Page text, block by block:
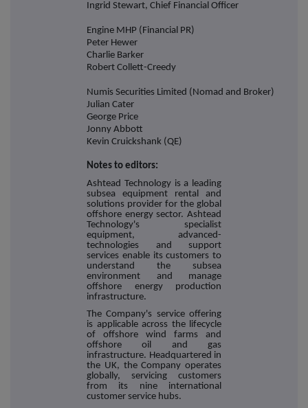
Ingrid Stewart, Chief Financial Officer
Engine MHP (Financial PR)
Peter Hewer
Charlie Barker
Robert Collett-Creedy
Numis Securities Limited (Nomad and Broker)
Julian Cater
George Price
Jonny Abbott
Kevin Cruickshank (QE)
Notes to editors:
Ashtead Technology is a leading
subsea equipment rental and
solutions provider for the global
offshore energy sector. Ashtead
Technology's specialist
equipment, advanced-
technologies and support
services enable its customers to
understand the subsea
environment and manage
offshore energy production
infrastructure.
The Company's service offering
is applicable across the lifecycle
of offshore wind farms and
offshore oil and gas
infrastructure. Headquartered in
the UK, the Company operates
globally, servicing customers
from its nine international
customer service hubs.